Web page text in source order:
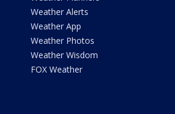
Weather Alerts
Weather App
Weather Photos
Weather Wisdom
FOX Weather